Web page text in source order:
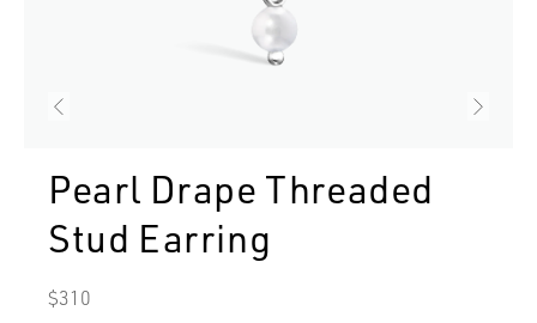
Pearl Drape Threaded
Stud Earring
Regular
$310